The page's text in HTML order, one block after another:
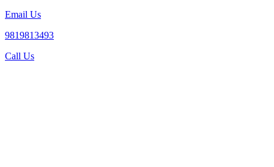
Email Us
9819813493
Call Us